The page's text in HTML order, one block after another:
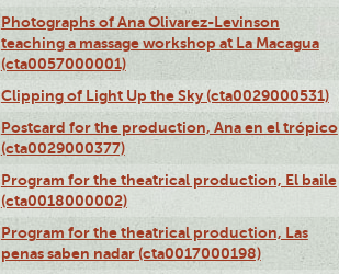
Photographs of Ana Olivarez-Levinson
teaching a massage workshop at La Macagua
(cta0057000001)
Clipping of Light Up the Sky (cta0029000531)
Postcard for the production, Ana en el trópico
(cta0029000377)
Program for the theatrical production, El baile
(cta0018000002)
Program for the theatrical production, Las
penas saben nadar (cta0017000198)